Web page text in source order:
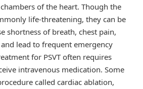
of the heart. Though the
life-threatening, they can be
shortness of breath, chest pain,
lead to frequent emergency
for PSVT often requires
intravenous medication. Some
called cardiac ablation,